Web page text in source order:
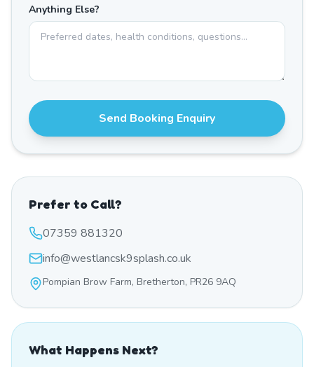
Anything Else?
Send Booking Enquiry
Prefer to Call?
07359 881320
info@westlancsk9splash.co.uk
Pompian Brow Farm, Bretherton, PR26 9AQ
What Happens Next?